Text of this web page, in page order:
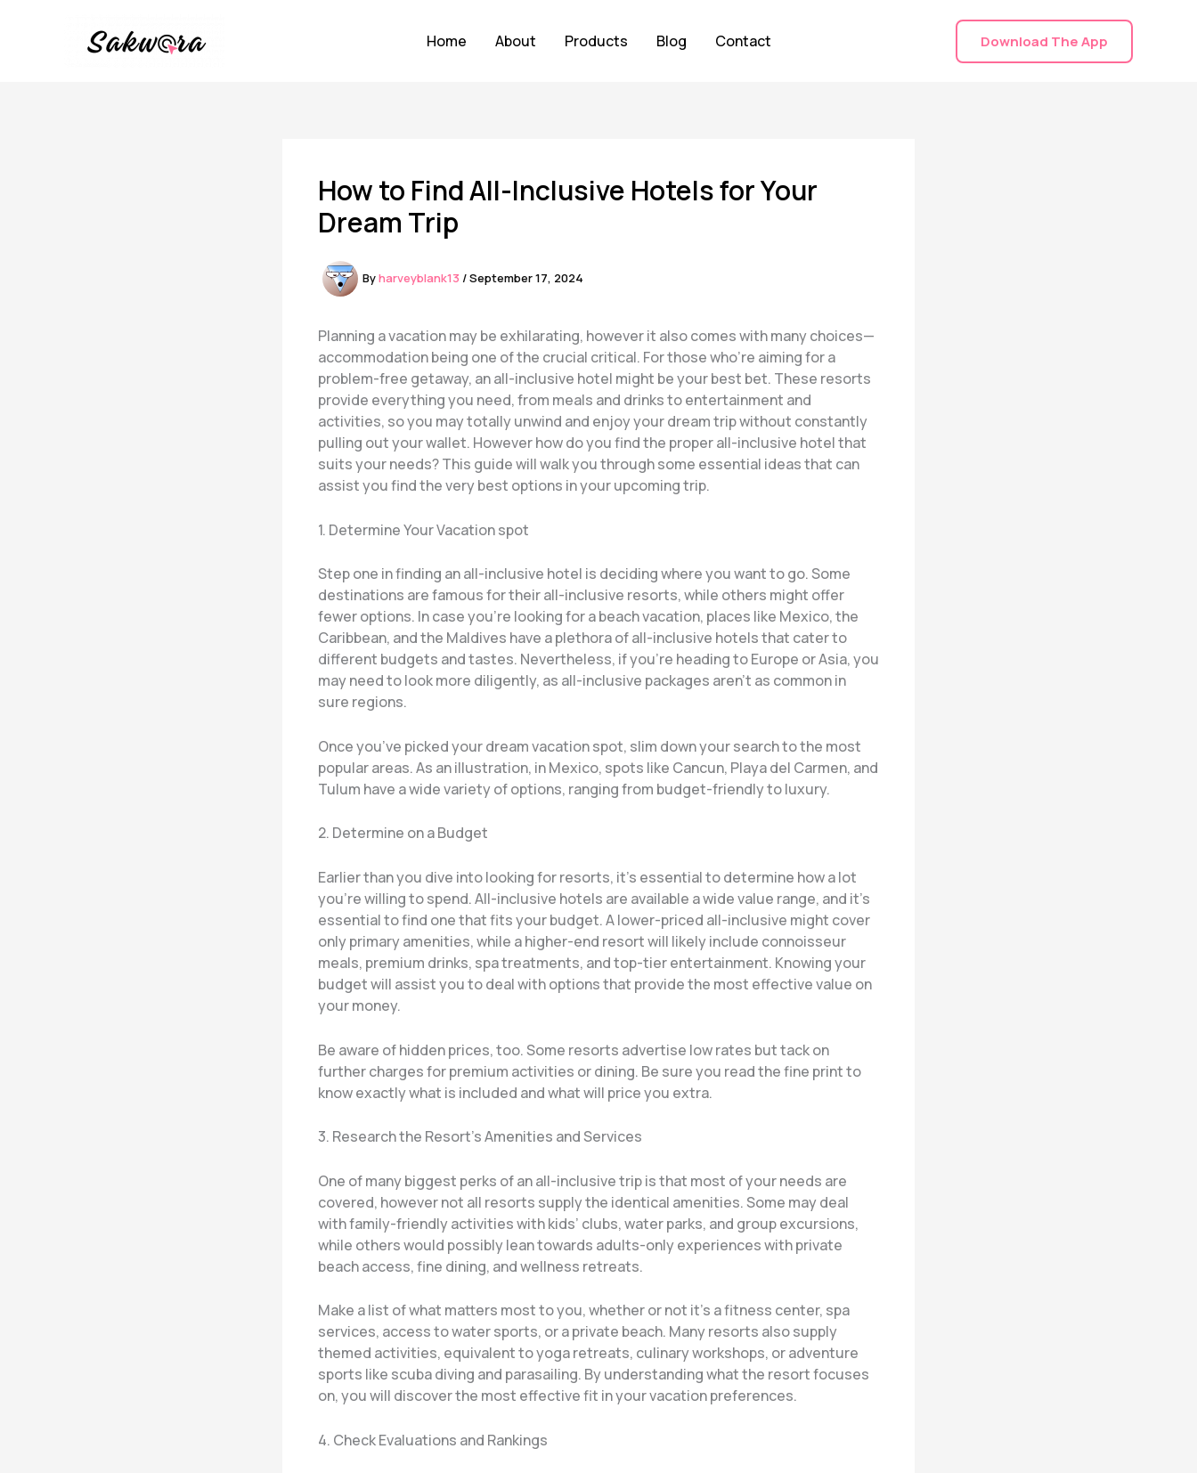
Home About Products Blog Contact Download The App
How to Find All-Inclusive Hotels for Your
Dream Trip
Byharveyblank13 /September 17, 2024
Planning a vacation may be exhilarating, however it also comes with many choices—
accommodation being one of the crucial critical. For those who’re aiming for a
problem-free getaway, an all-inclusive hotel might be your best bet. These resorts
provide everything you need, from meals and drinks to entertainment and
activities, so you may totally unwind and enjoy your dream trip without constantly
pulling out your wallet. However how do you find the proper all-inclusive hotel that
suits your needs? This guide will walk you through some essential ideas that can
assist you find the very best options in your upcoming trip.
1. Determine Your Vacation spot
Step one in finding an all-inclusive hotel is deciding where you want to go. Some
destinations are famous for their all-inclusive resorts, while others might offer
fewer options. In case you’re looking for a beach vacation, places like Mexico, the
Caribbean, and the Maldives have a plethora of all-inclusive hotels that cater to
different budgets and tastes. Nevertheless, if you’re heading to Europe or Asia, you
may need to look more diligently, as all-inclusive packages aren’t as common in
sure regions.
Once you’ve picked your dream vacation spot, slim down your search to the most
popular areas. As an illustration, in Mexico, spots like Cancun, Playa del Carmen, and
Tulum have a wide variety of options, ranging from budget-friendly to luxury.
2. Determine on a Budget
Earlier than you dive into looking for resorts, it’s essential to determine how a lot
you’re willing to spend. All-inclusive hotels are available a wide value range, and it’s
essential to find one that fits your budget. A lower-priced all-inclusive might cover
only primary amenities, while a higher-end resort will likely include connoisseur
meals, premium drinks, spa treatments, and top-tier entertainment. Knowing your
budget will assist you to deal with options that provide the most effective value on
your money.
Be aware of hidden prices, too. Some resorts advertise low rates but tack on
further charges for premium activities or dining. Be sure you read the fine print to
know exactly what is included and what will price you extra.
3. Research the Resort’s Amenities and Services
One of many biggest perks of an all-inclusive trip is that most of your needs are
covered, however not all resorts supply the identical amenities. Some may deal
with family-friendly activities with kids’ clubs, water parks, and group excursions,
while others would possibly lean towards adults-only experiences with private
beach access, fine dining, and wellness retreats.
Make a list of what matters most to you, whether or not it’s a fitness center, spa
services, access to water sports, or a private beach. Many resorts also supply
themed activities, equivalent to yoga retreats, culinary workshops, or adventure
sports like scuba diving and parasailing. By understanding what the resort focuses
on, you will discover the most effective fit in your vacation preferences.
4. Check Evaluations and Rankings